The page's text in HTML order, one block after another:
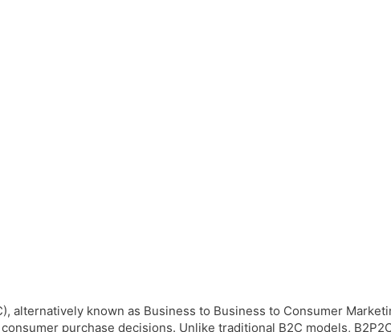
alternatively known as Business to Business to Consumer
purchase decisions. Unlike traditional B2C models,